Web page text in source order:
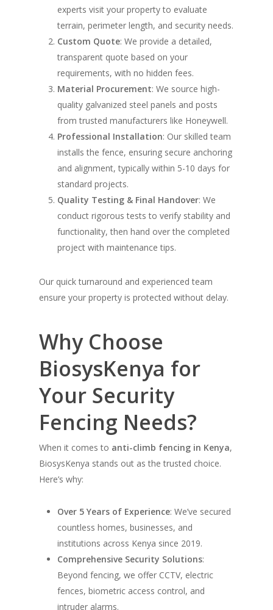
experts visit your property to evaluate
terrain, perimeter length, and security needs.
Custom Quote: We provide a detailed,
transparent quote based on your
requirements, with no hidden fees.
Material Procurement: We source high-
quality galvanized steel panels and posts
from trusted manufacturers like Honeywell.
Professional Installation: Our skilled team
installs the fence, ensuring secure anchoring
and alignment, typically within 5-10 days for
standard projects.
Quality Testing & Final Handover: We
conduct rigorous tests to verify stability and
functionality, then hand over the completed
project with maintenance tips.
Our quick turnaround and experienced team
ensure your property is protected without delay.
Why Choose
BiosysKenya for
Your Security
Fencing Needs?
When it comes to anti-climb fencing in Kenya,
BiosysKenya stands out as the trusted choice.
Here’s why:
Over 5 Years of Experience: We’ve secured
countless homes, businesses, and
institutions across Kenya since 2019.
Comprehensive Security Solutions:
Beyond fencing, we offer CCTV, electric
fences, biometric access control, and
intruder alarms.